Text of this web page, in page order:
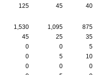
125 45 40
1,530 1,095
875
45 25
35
0 0
5
0 5
10
0 0
0